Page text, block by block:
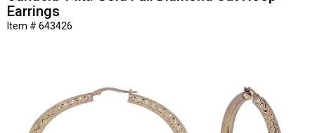
Earrings
Item # 643426